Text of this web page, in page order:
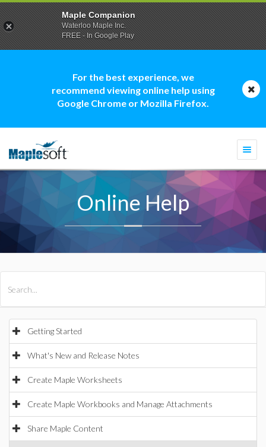
For the best experience, we
recommend viewing online help using
Google Chrome or Mozilla Firefox.
Online Help
Getting Started
What's New and Release Notes
Create Maple Worksheets
Create Maple Workbooks and Manage Attachments
Share Maple Content
Maple Companion
Waterloo Maple Inc.
FREE - In Google Play